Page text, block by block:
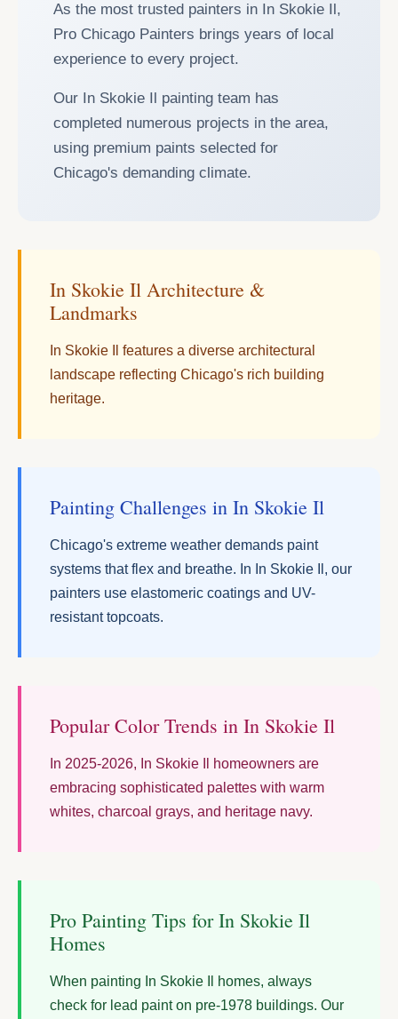
As the most trusted painters in In Skokie Il,
Pro Chicago Painters brings years of local
experience to every project.
Our In Skokie Il painting team has
completed numerous projects in the area,
using premium paints selected for
Chicago's demanding climate.
In Skokie Il Architecture &
Landmarks
In Skokie Il features a diverse architectural
landscape reflecting Chicago's rich building
heritage.
Painting Challenges in In Skokie Il
Chicago's extreme weather demands paint
systems that flex and breathe. In In Skokie Il, our
painters use elastomeric coatings and UV-
resistant topcoats.
Popular Color Trends in In Skokie Il
In 2025-2026, In Skokie Il homeowners are
embracing sophisticated palettes with warm
whites, charcoal grays, and heritage navy.
Pro Painting Tips for In Skokie Il
Homes
When painting In Skokie Il homes, always
check for lead paint on pre-1978 buildings. Our